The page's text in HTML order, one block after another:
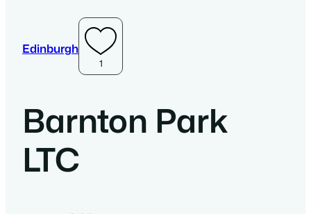
Edinburgh
1
Barnton Park
LTC